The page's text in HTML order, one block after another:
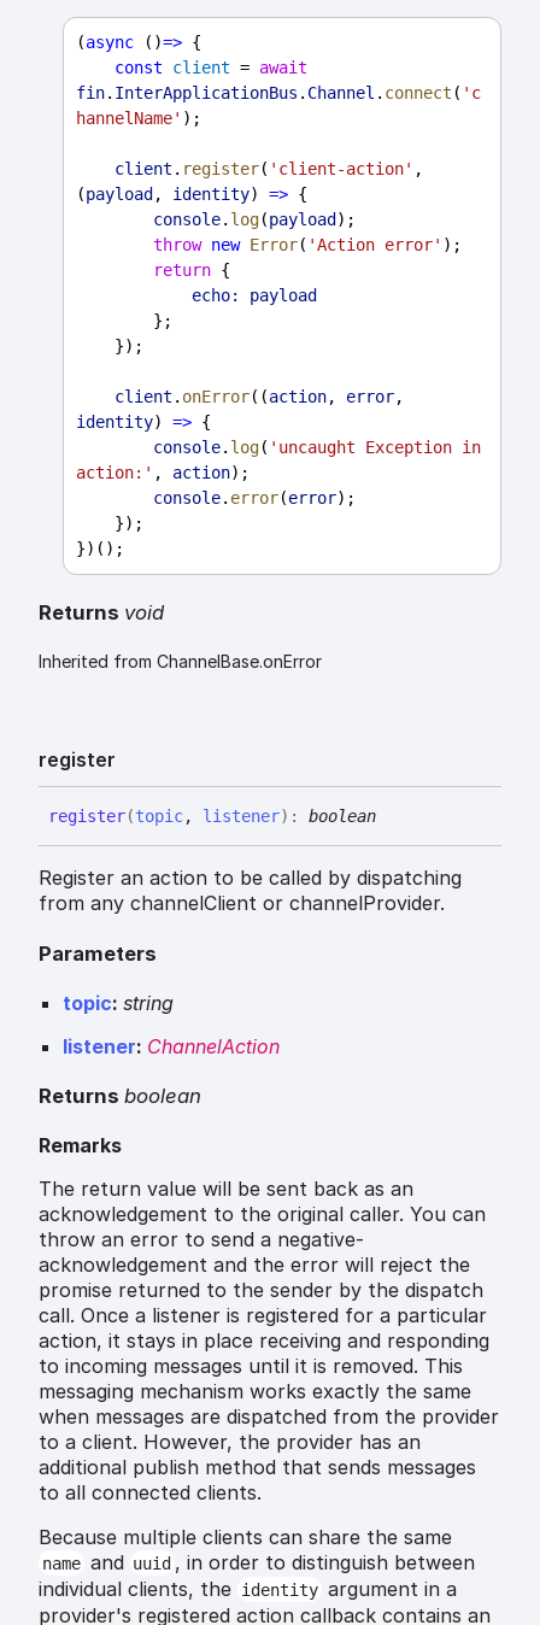
(async ()=> {
const
client = await
fin. InterApplicationBus . Channel . connect ( 'c
hannelName' );
client . register( 'client-action' ,
(payload , identity) => {
console. log(payload );
throw new Error( 'Action error' );
return {
echo:
payload
        };
    });
client . onError((action, error
identity) => {
console. log( 'uncaught Exception in
action:' , action);
console. error(error);
    });
})();
Returns void
Inherited from ChannelBase.onError
register
register(topic, listener) : boolean
Register an action to be called by dispatching
from any channelClient or channelProvider.
Parameters
topic: string
listener: ChannelAction
Returns boolean
Remarks
The return value will be sent back as an
acknowledgement to the original caller. You can
throw an error to send a negative-
acknowledgement and the error will reject the
promise returned to the sender by the dispatch
call. Once a listener is registered for a particular
action, it stays in place receiving and responding
to incoming messages until it is removed. This
messaging mechanism works exactly the same
when messages are dispatched from the provider
to a client. However, the provider has an
additional publish method that sends messages
to all connected clients.
Because multiple clients can share the same
name and uuid , in order to distinguish between
individual clients, the identity argument in a
provider's registered action callback contains an